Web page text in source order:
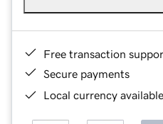
Free transaction
Secure payments
Local currency